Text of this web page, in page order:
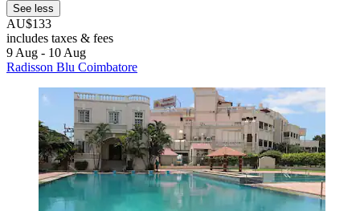
See less
AU$133
includes taxes & fees
9 Aug - 10 Aug
Radisson Blu Coimbatore